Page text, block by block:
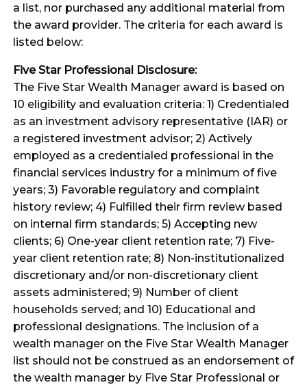
a list, nor purchased any additional material from
the award provider. The criteria for each award is
listed below:
Five Star Professional Disclosure:
The Five Star Wealth Manager award is based on
10 eligibility and evaluation criteria: 1) Credentialed
as an investment advisory representative (IAR) or
a registered investment advisor; 2) Actively
employed as a credentialed professional in the
financial services industry for a minimum of five
years; 3) Favorable regulatory and complaint
history review; 4) Fulfilled their firm review based
on internal firm standards; 5) Accepting new
clients; 6) One-year client retention rate; 7) Five-
year client retention rate; 8) Non-institutionalized
discretionary and/or non-discretionary client
assets administered; 9) Number of client
households served; and 10) Educational and
professional designations. The inclusion of a
wealth manager on the Five Star Wealth Manager
list should not be construed as an endorsement of
the wealth manager by Five Star Professional or